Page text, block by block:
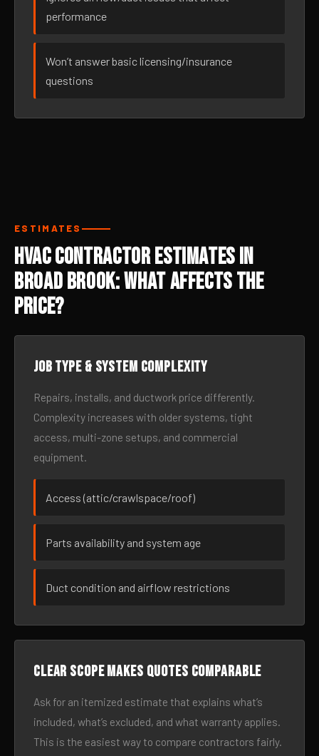
performance
Won’t answer basic licensing/insurance
questions
ESTIMATES
HVAC Contractor Estimates in
Broad Brook: What Affects the
Price?
Job type & system complexity
Repairs, installs, and ductwork price differently.
Complexity increases with older systems, tight
access, multi-zone setups, and commercial
equipment.
Access (attic/crawlspace/roof)
Parts availability and system age
Duct condition and airflow restrictions
Clear scope makes quotes comparable
Ask for an itemized estimate that explains what’s
included, what’s excluded, and what warranty applies.
This is the easiest way to compare contractors fairly.